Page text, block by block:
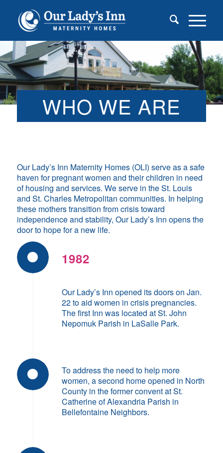
WHO WE ARE
Our Lady’s Inn Maternity Homes (OLI) serve as a safe
haven for pregnant women and their children in need
of housing and services. We serve in the St. Louis
and St. Charles Metropolitan communities. In helping
these mothers transition from crisis toward
independence and stability, Our Lady’s Inn opens the
door to hope for a new life.
1982
Our Lady’s Inn opened its doors on Jan.
22 to aid women in crisis pregnancies.
The first Inn was located at St. John
Nepomuk Parish in LaSalle Park.
To address the need to help more
women, a second home opened in North
County in the former convent at St.
Catherine of Alexandria Parish in
Bellefontaine Neighbors.